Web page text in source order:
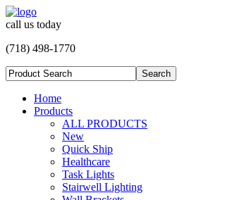
call us today
(718) 498-1770
Home
Products
ALL PRODUCTS
New
Quick Ship
Healthcare
Task Lights
Stairwell Lighting